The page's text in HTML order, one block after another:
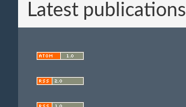
Latest publications